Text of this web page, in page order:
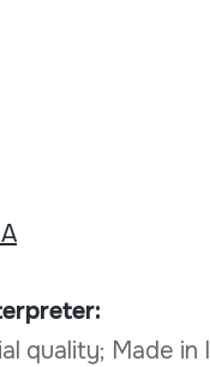
quality; Made in